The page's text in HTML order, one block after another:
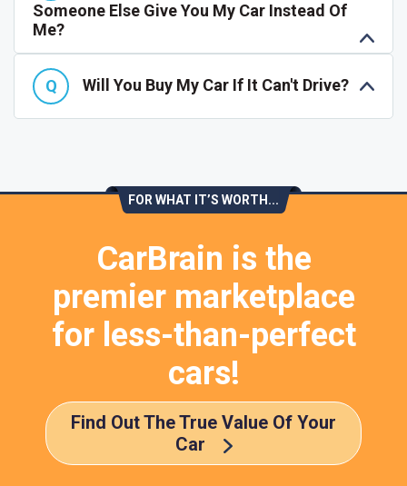
Someone Else Give You My Car Instead Of
Me?
Will You Buy My Car If It Can't Drive?
FOR WHAT IT’S WORTH...
CarBrain is the
premier marketplace
for less-than-perfect
cars!
Find Out The True Value Of Your
Car